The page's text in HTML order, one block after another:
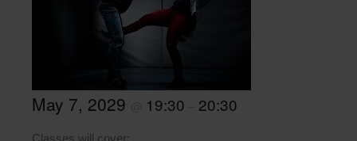
May 7, 2029 19:30 20:30